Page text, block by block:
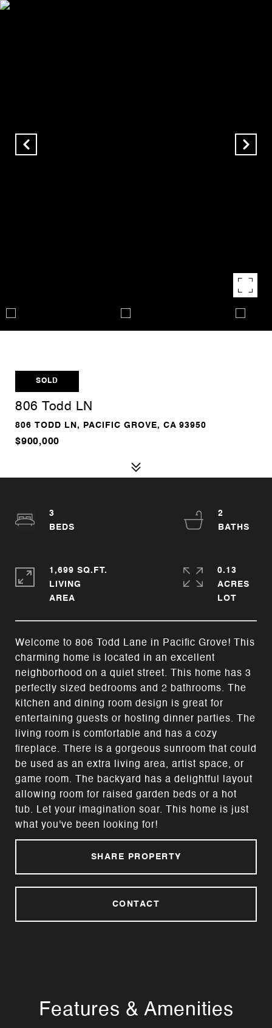
SOLD
806 Todd LN
806 TODD LN, PACIFIC GROVE, CA 93950
$900,000
Welcome to 806 Todd Lane in Pacific Grove! This
charming home is located in an excellent
neighborhood on a quiet street. This home has 3
perfectly sized bedrooms and 2 bathrooms. The
kitchen and dining room design is great for
entertaining guests or hosting dinner parties. The
living room is comfortable and has a cozy
fireplace. There is a gorgeous sunroom that could
be used as an extra living area, artist space, or
game room. The backyard has a delightful layout
allowing room for raised garden beds or a hot
tub. Let your imagination soar. This home is just
what you've been looking for!
SHARE PROPERTY
CONTACT
3
2
1,699 SQ.FT.
LIVING
0.13
ACRES
Features & Amenities